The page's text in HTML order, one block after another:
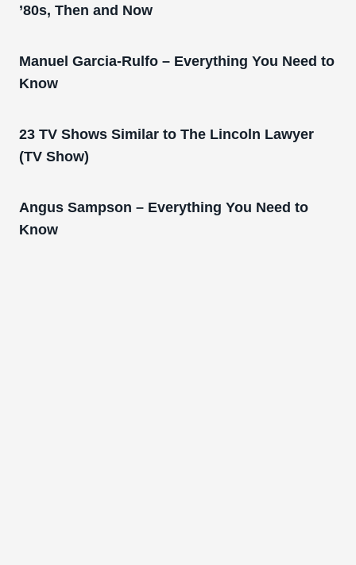
’80s, Then and Now
Manuel Garcia-Rulfo – Everything You Need to
Know
23 TV Shows Similar to The Lincoln Lawyer
(TV Show)
Angus Sampson – Everything You Need to
Know